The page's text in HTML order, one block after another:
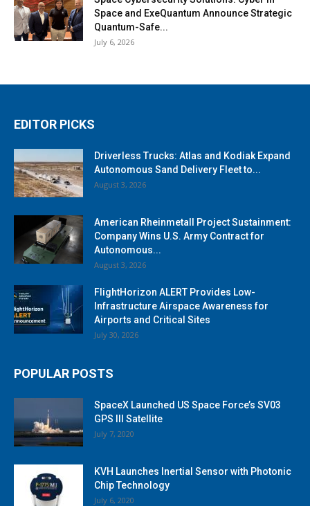
Space and ExeQuantum Announce Strategic
Quantum-Safe...
July 6, 2026
EDITOR PICKS
Driverless Trucks: Atlas and Kodiak Expand
Autonomous Sand Delivery Fleet to...
August 3, 2026
American Rheinmetall Project Sustainment:
Company Wins U.S. Army Contract for
Autonomous...
August 3, 2026
FlightHorizon ALERT Provides Low-
Infrastructure Airspace Awareness for
Airports and Critical Sites
July 30, 2026
POPULAR POSTS
SpaceX Launched US Space Force’s SV03
GPS III Satellite
July 7, 2020
KVH Launches Inertial Sensor with Photonic
Chip Technology
July 6, 2020